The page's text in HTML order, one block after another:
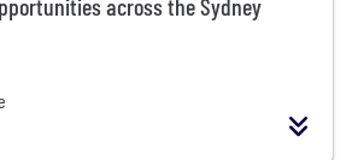
across the Sydney